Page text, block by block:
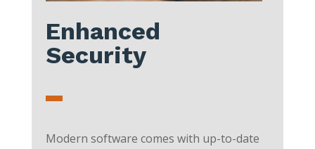
Enhanced
Security
Modern software comes with up-to-date